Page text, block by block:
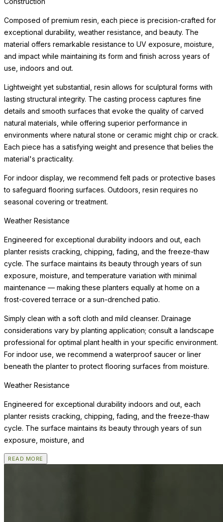
frost-covered terrace or a sun-drenched patio.
Simply clean with a soft cloth and mild cleanser. Drainage
considerations vary by planting application; consult a landscape
professional for optimal plant health in your specific environment.
For indoor use, we recommend a waterproof saucer or liner
beneath the planter to protect flooring surfaces from moisture.
Weather Resistance
Engineered for exceptional durability indoors and out, each
planter resists cracking, chipping, fading, and the freeze-thaw
cycle. The surface maintains its beauty through years of sun
exposure, moisture, and
READ MORE